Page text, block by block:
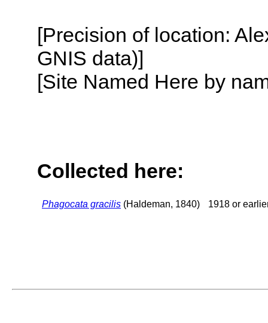
[Precision of location:
GNIS data)]
[Site Named Here by
Collected here:
Phagocata gracilis (Haldeman, 1840) 1918 or